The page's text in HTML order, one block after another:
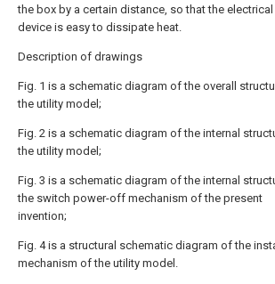
the box by a certain distance, so that the
device is easy to dissipate heat.
Description of drawings
Fig. 1 is a schematic diagram of the overall
the utility model;
Fig. 2 is a schematic diagram of the internal
the utility model;
Fig. 3 is a schematic diagram of the internal
the switch power-off mechanism of the present
invention;
Fig. 4 is a structural schematic diagram of the
mechanism of the utility model.